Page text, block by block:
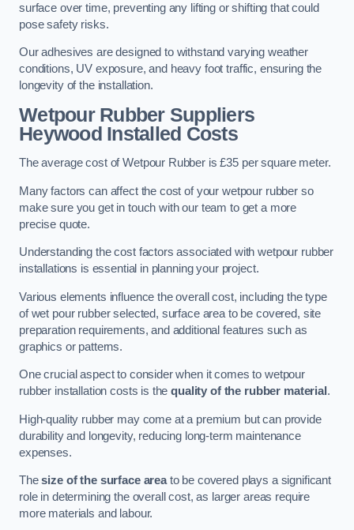
surface over time, preventing any lifting or shifting that could
pose safety risks.
Our adhesives are designed to withstand varying weather
conditions, UV exposure, and heavy foot traffic, ensuring the
longevity of the installation.
Wetpour Rubber Suppliers
Heywood Installed Costs
The average cost of Wetpour Rubber is £35 per square meter.
Many factors can affect the cost of your wetpour rubber so
make sure you get in touch with our team to get a more
precise quote.
Understanding the cost factors associated with wetpour rubber
installations is essential in planning your project.
Various elements influence the overall cost, including the type
of wet pour rubber selected, surface area to be covered, site
preparation requirements, and additional features such as
graphics or patterns.
One crucial aspect to consider when it comes to wetpour
rubber installation costs is thequality of the rubber material .
High-quality rubber may come at a premium but can provide
durability and longevity, reducing long-term maintenance
expenses.
Thesize of the surface areato be covered plays a significant
role in determining the overall cost, as larger areas require
more materials and labour.